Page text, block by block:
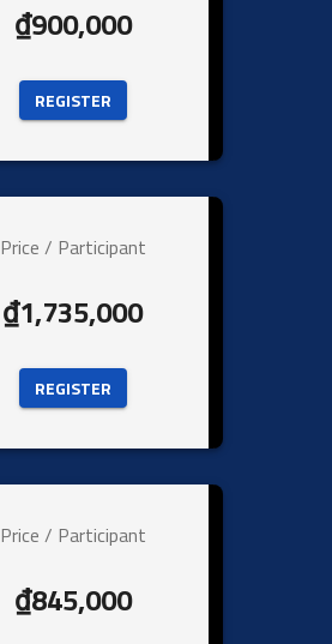
₫900,000
REGISTER
Price / Participant
₫1,735,000
REGISTER
Price / Participant
₫845,000